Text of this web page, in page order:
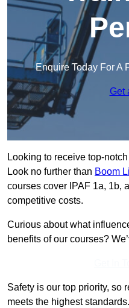
Enquire Today For A
Get
Looking to receive top-
Look no further than Boom
courses cover IPAF 1a, 1b,
competitive costs.
Curious about what
benefits of our courses?
Safety is our top priority, so
meets the highest